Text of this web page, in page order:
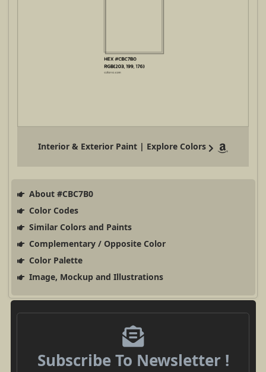
Interior & Exterior Paint | Explore Colors
About #CBC7B0
Color Codes
Similar Colors and Paints
Complementary / Opposite Color
Color Palette
Image, Mockup and Illustrations
Subscribe To Newsletter !